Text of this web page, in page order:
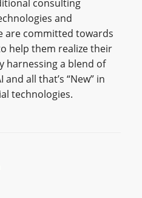
consulting
and
are committed towards
help them realize their
harnessing a blend of
all that’s “New” in
technologies.